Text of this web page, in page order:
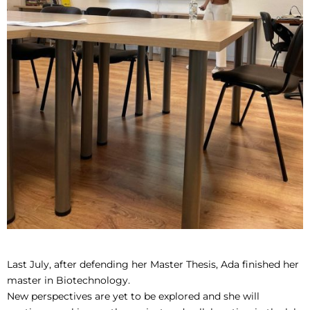
Last July, after defending her Master Thesis, Ada finished her
master in Biotechnology.
New perspectives are yet to be explored and she will